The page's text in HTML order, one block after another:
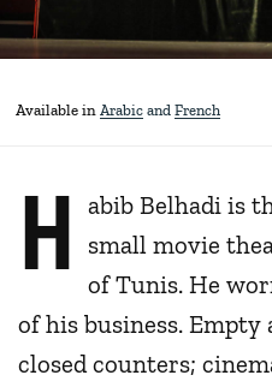
Available in Arabic French
H abib Belhadi is
small movie
of Tunis. He
of his business.
closed counters;